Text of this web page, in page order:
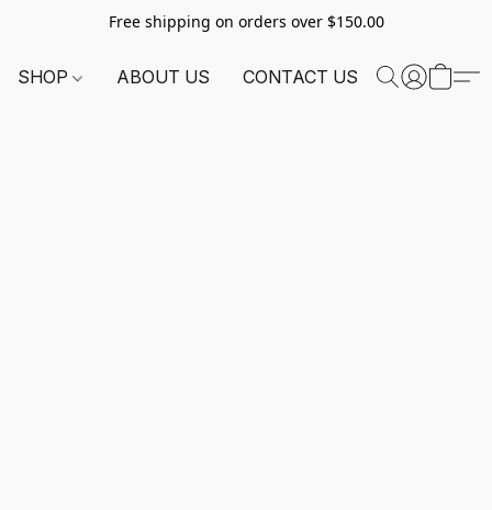
Free shipping on orders over $150.00
SHOP ABOUT US CONTACT US